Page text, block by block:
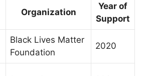
Organization
Year of
Support
Black Lives Matter
Foundation
2020